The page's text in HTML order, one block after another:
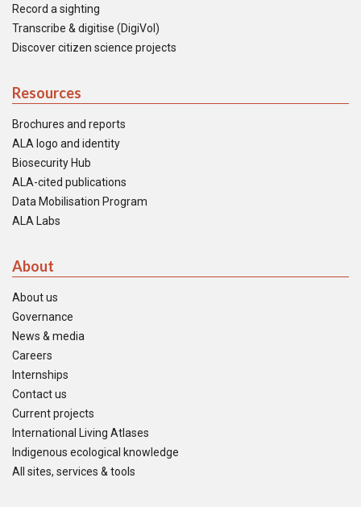
Record a sighting
Transcribe & digitise (DigiVol)
Discover citizen science projects
Resources
Brochures and reports
ALA logo and identity
Biosecurity Hub
ALA-cited publications
Data Mobilisation Program
ALA Labs
About
About us
Governance
News & media
Careers
Internships
Contact us
Current projects
International Living Atlases
Indigenous ecological knowledge
All sites, services & tools